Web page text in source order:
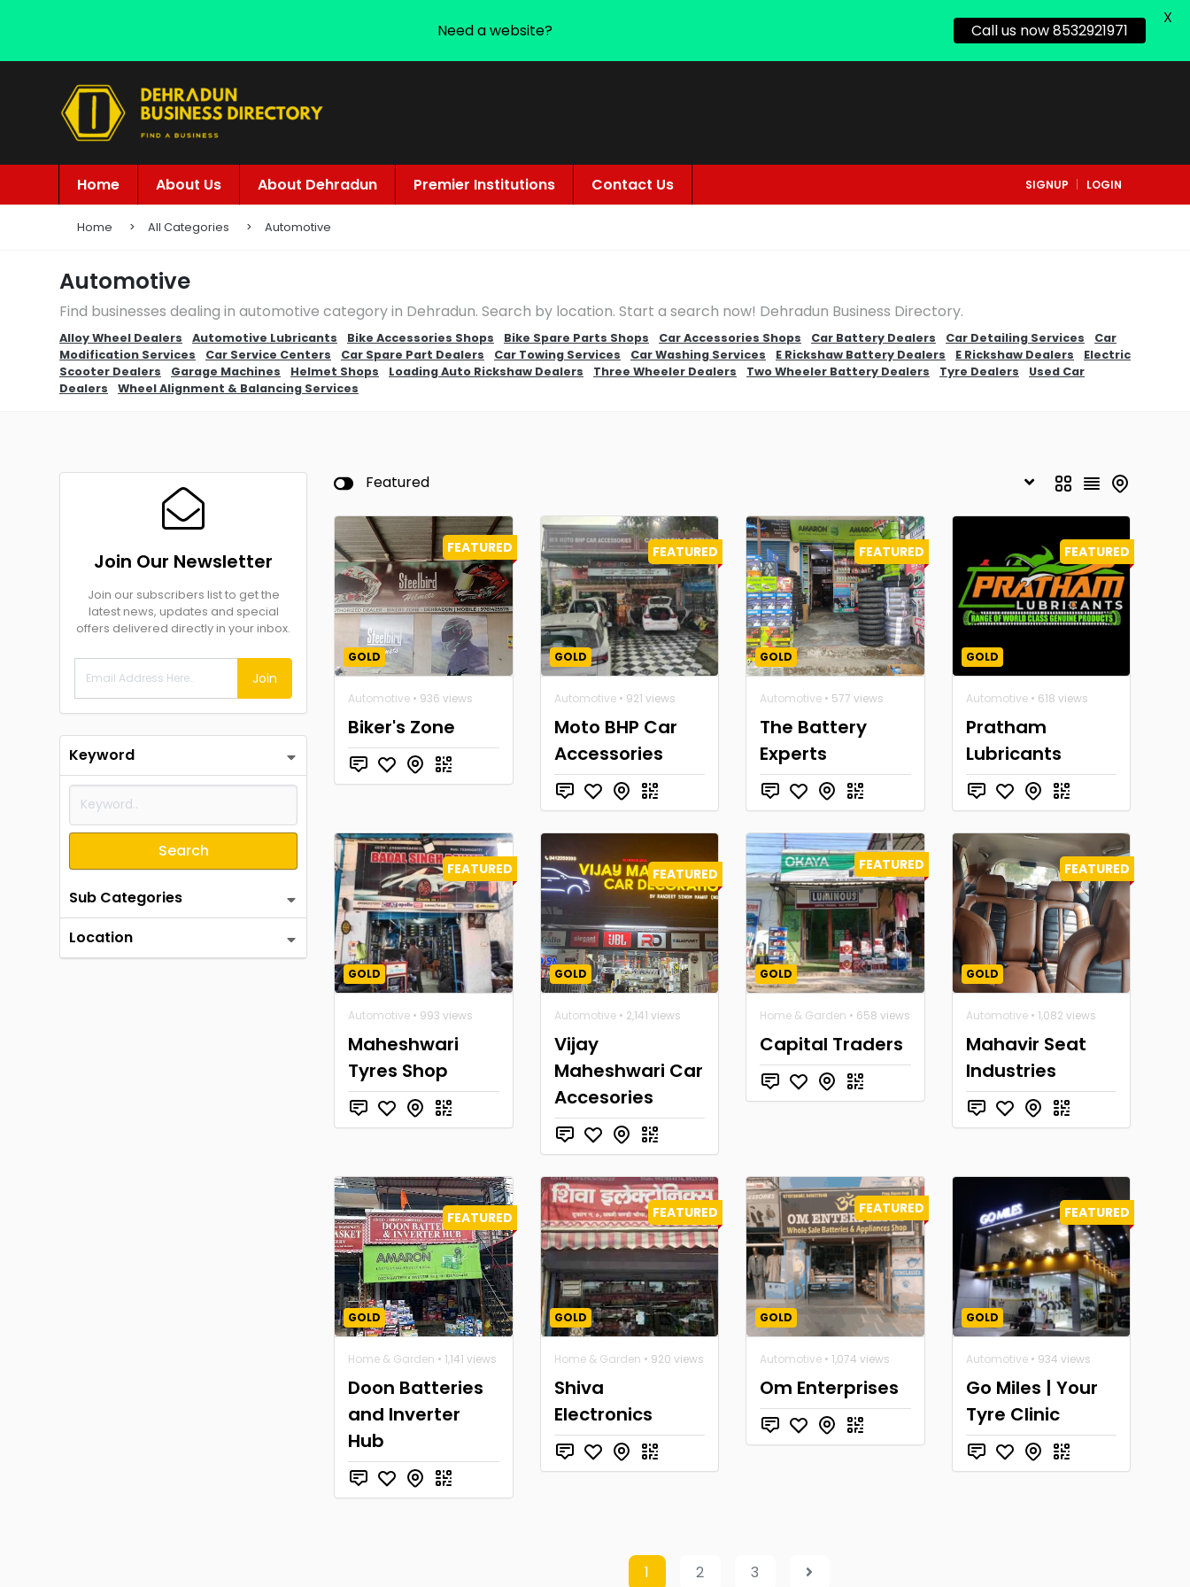
Home About Us About Dehradun Premier Institutions Contact Us SIGNUP LOGIN
Home All Categories Automotive
Automotive
Find businesses dealing in automotive category in Dehradun. Search by location. Start a search now! Dehradun Business Directory.
Alloy Wheel Dealers Automotive Lubricants Bike Accessories Shops Bike Spare Parts Shops Car Accessories Shops Car Battery Dealers Car Detailing Services
Car
Modification Services
Car Service Centers Car Spare Part Dealers Car Towing Services Car Washing Services E Rickshaw Battery Dealers E Rickshaw Dealers
Electric
Scooter Dealers
Garage Machines Helmet Shops Loading Auto Rickshaw Dealers Three Wheeler Dealers Two Wheeler Battery Dealers Tyre Dealers
Used Car
Dealers
Wheel Alignment & Balancing Services
Join Our Newsletter
Join our subscribers list to get the
latest news, updates and special
offers delivered directly in your inbox.
Join
Keyword
Search
Sub Categories
Location
Featured
FEATURED
GOLD
Automotive • 936 views
Biker's Zone
FEATURED
GOLD
Automotive• 921 views
Moto BHP Car
Accessories
FEATURED
GOLD
Automotive • 577 views
The Battery
Experts
FEATURED
GOLD
Automotive• 618 views
Pratham
Lubricants
FEATURED
GOLD
Automotive • 993 views
Maheshwari
Tyres Shop
FEATURED
GOLD
Automotive• 2,141 views
Vijay
Maheshwari Car
Accesories
FEATURED
GOLD
Home & Garden • 658 views
Capital Traders
FEATURED
GOLD
Automotive• 1,082 views
Mahavir Seat
Industries
FEATURED
GOLD
Home & Garden • 1,141 views
Doon Batteries
and Inverter
Hub
FEATURED
GOLD
Home & Garden • 920 views
Shiva
Electronics
FEATURED
GOLD
Automotive • 1,074 views
Om Enterprises
FEATURED
GOLD
Automotive• 934 views
Go Miles | Your
Tyre Clinic
1 2 3
Need a website? Call us now 8532921971
X